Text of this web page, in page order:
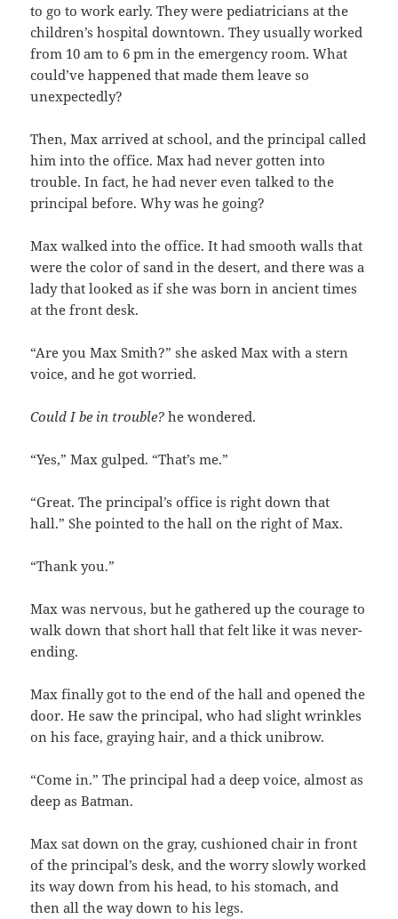
to go to work early. They were pediatricians at the
children’s hospital downtown. They usually worked
from 10 am to 6 pm in the emergency room. What
could’ve happened that made them leave so
unexpectedly?
Then, Max arrived at school, and the principal called
him into the office. Max had never gotten into
trouble. In fact, he had never even talked to the
principal before. Why was he going?
Max walked into the office. It had smooth walls that
were the color of sand in the desert, and there was a
lady that looked as if she was born in ancient times
at the front desk.
“Are you Max Smith?” she asked Max with a stern
voice, and he got worried.
Could I be in trouble?he wondered.
“Yes,” Max gulped. “That’s me.”
“Great. The principal’s office is right down that
hall.” She pointed to the hall on the right of Max.
“Thank you.”
Max was nervous, but he gathered up the courage to
walk down that short hall that felt like it was never-
ending.
Max finally got to the end of the hall and opened the
door. He saw the principal, who had slight wrinkles
on his face, graying hair, and a thick unibrow.
“Come in.” The principal had a deep voice, almost as
deep as Batman.
Max sat down on the gray, cushioned chair in front
of the principal’s desk, and the worry slowly worked
its way down from his head, to his stomach, and
then all the way down to his legs.